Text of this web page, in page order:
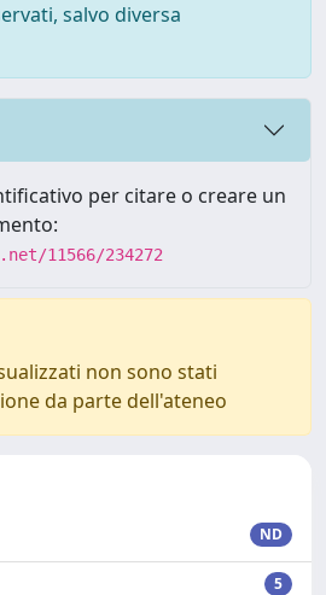
salvo diversa
per citare o creare un
11566/234272
non sono stati
da parte dell'ateneo
ND
5